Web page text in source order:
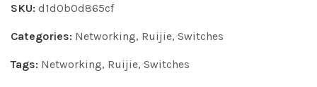
SKU: d1d0b0d865cf
Categories: Networking, Ruijie, Switches
Tags: Networking, Ruijie, Switches